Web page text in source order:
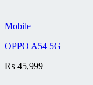
Mobile
OPPO A54 5G
₨ 45,999